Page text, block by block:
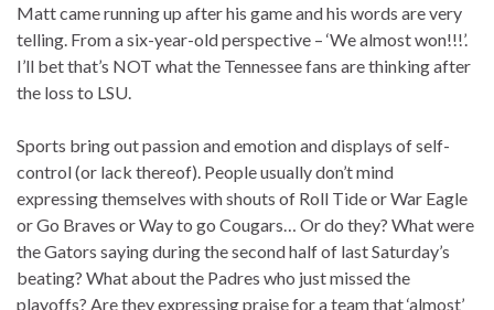
Matt came running up after his game and his words are very
telling. From a six-year-old perspective – ‘We almost won!!!’.
I’ll bet that’s NOT what the Tennessee fans are thinking after
the loss to LSU.
Sports bring out passion and emotion and displays of self-
control (or lack thereof). People usually don’t mind
expressing themselves with shouts of Roll Tide or War Eagle
or Go Braves or Way to go Cougars… Or do they? What were
the Gators saying during the second half of last Saturday’s
beating? What about the Padres who just missed the
playoffs? Are they expressing praise for a team that ‘almost’